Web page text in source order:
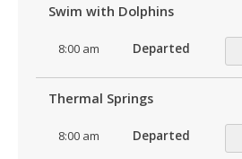
Swim with Dolphins
8:00 am Departed
Thermal Springs
8:00 am Departed